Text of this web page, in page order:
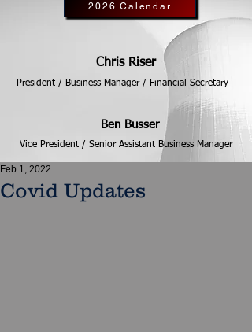
2026 Calendar
Chris Riser
President / Business Manager / Financial Secretary
Ben Busser
Vice President / Senior Assistant Business Manager
Covid Updates
Feb 1, 2022